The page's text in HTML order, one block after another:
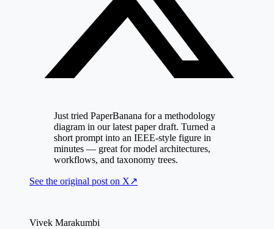
Just tried PaperBanana for a methodology
diagram in our latest paper draft. Turned a
short prompt into an IEEE-style figure in
minutes — great for model architectures,
workflows, and taxonomy trees.
See the original post on X↗
Vivek Marakumbi